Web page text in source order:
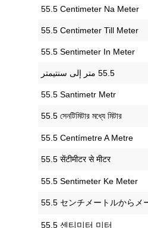
‎55.5 Centimeter Na Meter
‎55.5 Centimeter Till Meter
‎55.5 Sentimeter In Meter
‎55.5 Santimetr Metr
‎55.5 সেনটিমিটার মধ্যে মিটার
‎55.5 Centímetre A Metre
‎55.5 सेंटीमीटर से मीटर
‎55.5 Sentimeter Ke Meter
‎55.5 センチメートルからメ
‎55.5 센티미터 미터